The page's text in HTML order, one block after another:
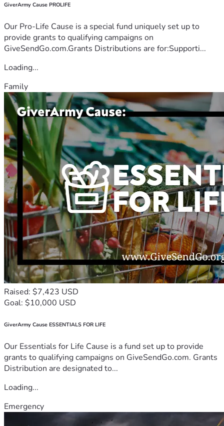
GiverArmy Cause PROLIFE
Our Pro-Life Cause is a special fund uniquely set up to
provide grants to qualifying campaigns on
GiveSendGo.com.Grants Distributions are for:Supporti...
Loading...
Family
Raised: $7,423 USD
Goal: $10,000 USD
GiverArmy Cause ESSENTIALS FOR LIFE
Our Essentials for Life Cause is a fund set up to provide
grants to qualifying campaigns on GiveSendGo.com. Grants
Distribution are designated to...
Loading...
Emergency